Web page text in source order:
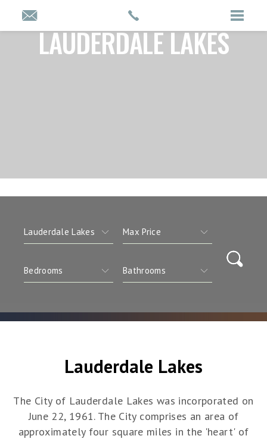
LAUDERDALE LAKES
Lauderdale Lakes
The City of Lauderdale Lakes was incorporated on
June 22, 1961. The City comprises an area of
approximately four square miles in the 'heart' of